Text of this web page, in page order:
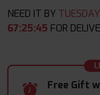
NEED IT BY
67:25:44 FOR
Free Gift